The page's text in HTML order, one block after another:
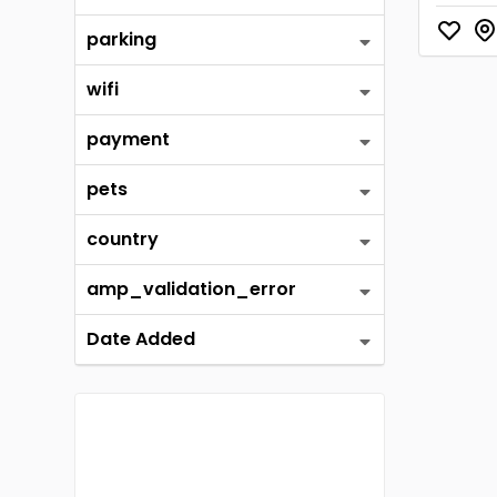
parking
wifi
payment
pets
country
amp_validation_error
Date Added